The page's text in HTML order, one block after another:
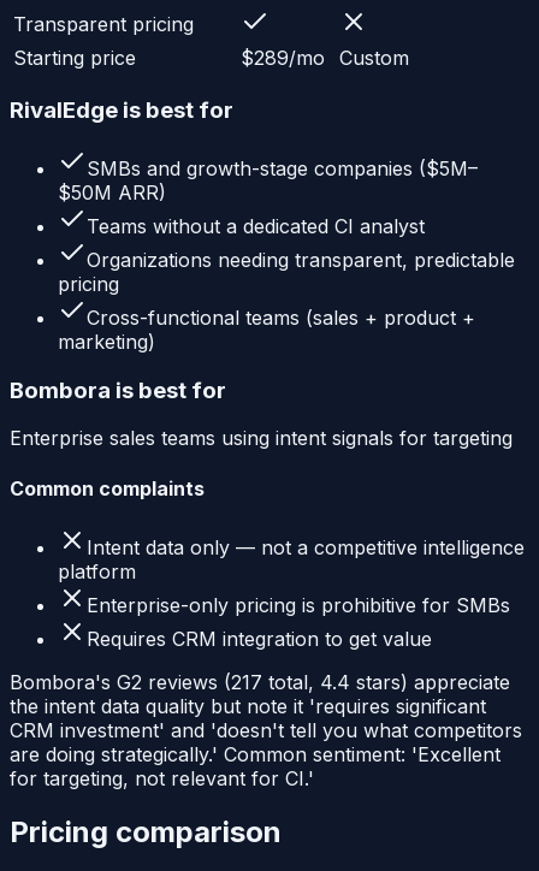
Transparent pricing
Starting price
$289/mo Custom
RivalEdge is best for
SMBs and growth-stage companies ($5M–
$50M ARR)
Teams without a dedicated CI analyst
Organizations needing transparent, predictable
pricing
Cross-functional teams (sales + product +
marketing)
Bombora is best for
Enterprise sales teams using intent signals for targeting
Common complaints
Intent data only — not a competitive intelligence
platform
Enterprise-only pricing is prohibitive for SMBs
Requires CRM integration to get value
Bombora's G2 reviews (217 total, 4.4 stars) appreciate
the intent data quality but note it 'requires significant
CRM investment' and 'doesn't tell you what competitors
are doing strategically.' Common sentiment: 'Excellent
for targeting, not relevant for CI.'
Pricing comparison